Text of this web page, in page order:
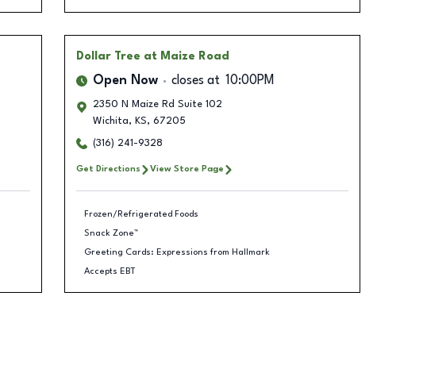
Dollar Tree at Maize Road
Open Now closes at 10:00PM
2350 N Maize Rd Suite 102
Wichita, KS, 67205
(316) 241-9328
Get Directions View Store Page
Frozen/Refrigerated Foods
Snack Zone™
Greeting Cards: Expressions from Hallmark
Accepts EBT